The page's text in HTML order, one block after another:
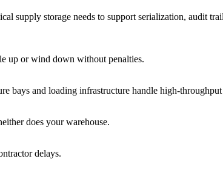
supply storage needs to support serialization, audit
up or wind down without penalties.
and loading infrastructure handle high-throughput
does your warehouse.
delays.